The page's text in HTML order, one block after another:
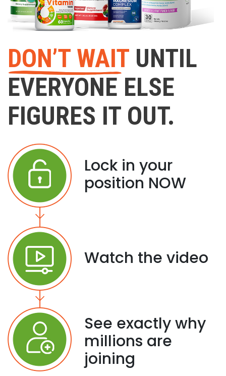
DON’T WAIT UNTIL
EVERYONE ELSE
FIGURES IT OUT.
Lock in your
position NOW
Watch the video
See exactly why
millions are
joining